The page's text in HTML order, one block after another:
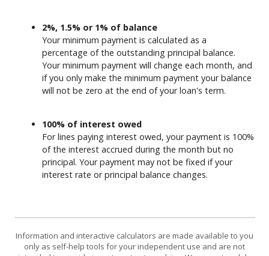
2%, 1.5% or 1% of balance
Your minimum payment is calculated as a
percentage of the outstanding principal balance.
Your minimum payment will change each month, and
if you only make the minimum payment your balance
will not be zero at the end of your loan's term.
100% of interest owed
For lines paying interest owed, your payment is 100%
of the interest accrued during the month but no
principal. Your payment may not be fixed if your
interest rate or principal balance changes.
Information and interactive calculators are made available to you
only as self-help tools for your independent use and are not